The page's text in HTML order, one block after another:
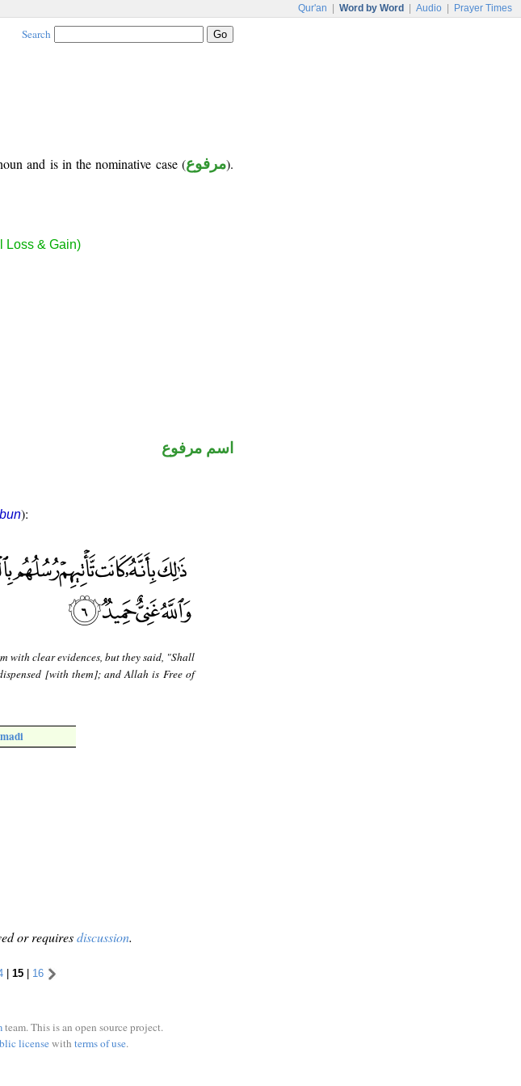
Qur'an Word by Word Audio Prayer Times
Search
and is in the nominative case (مرفوع).
Loss & Gain)
اسم مرفوع
):
with clear evidences, but they said, "Shall
[with them]; and Allah is Free of
or requiresdiscussion.
| 15| 16
team. This is an open source project.
licensewith terms of use.